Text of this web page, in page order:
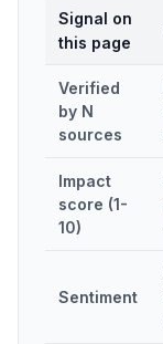
Signal on
this page
Verified
by N
sources
Impact
score (1-
10)
Sentiment